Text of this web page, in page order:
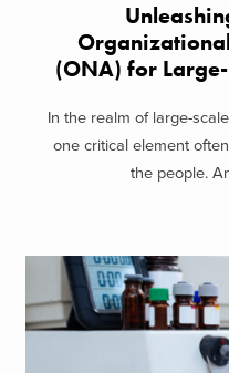
(ONA) for
In the realm of large-
one critical element
the people.